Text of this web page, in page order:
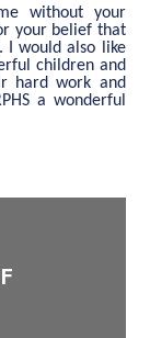
without your
your belief that
. I would also like
children and
hard work and
a wonderful